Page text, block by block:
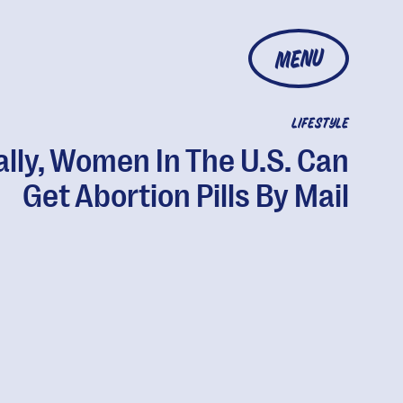
MENU
LIFESTYLE
Women In The U.S. Can
Get Abortion Pills By Mail